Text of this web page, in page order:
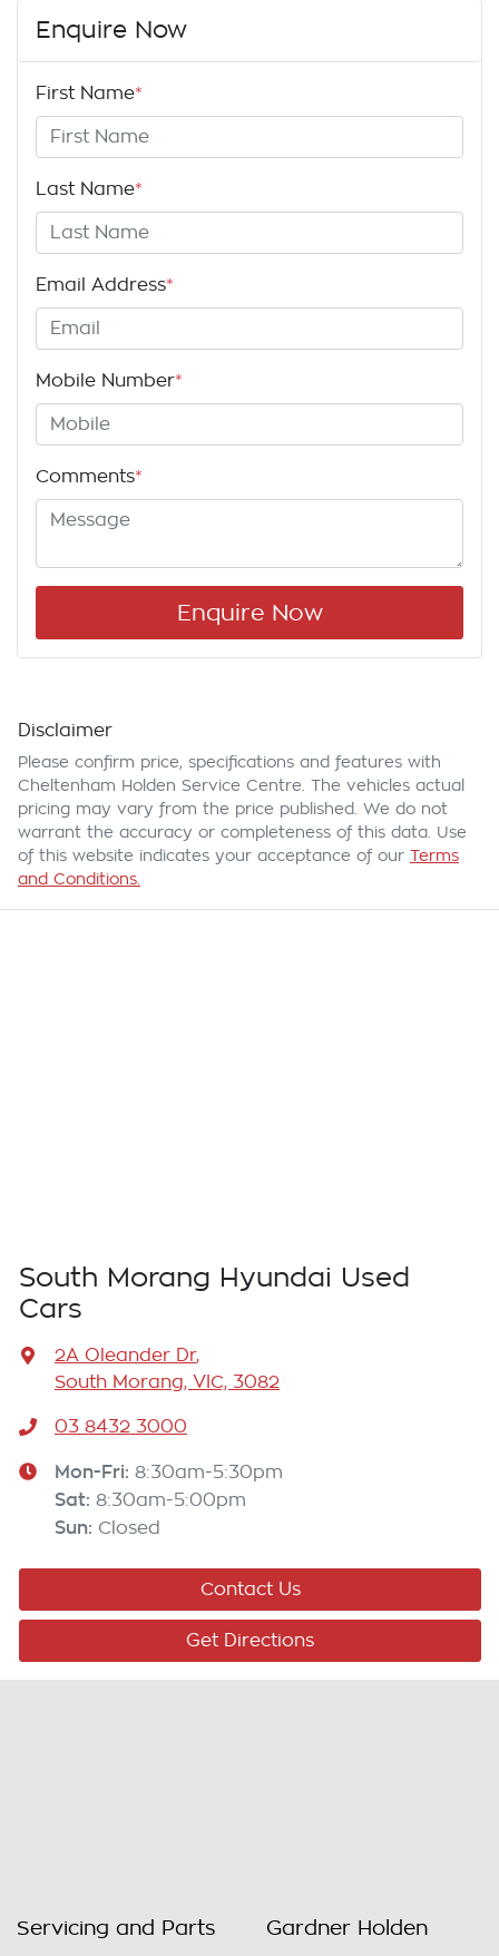
Enquire Now
First Name*
Last Name*
Email Address*
Mobile Number*
Comments*
Enquire Now
Disclaimer
Please confirm price, specifications and features with
Cheltenham Holden Service Centre . The vehicles actual
pricing may vary from the price published. We do not
warrant the accuracy or completeness of this data. Use
of this website indicates your acceptance of our Terms
and Conditions.
South Morang Hyundai Used
Cars
2A Oleander Dr,
South Morang, VIC, 3082
03 8432 3000
Mon-Fri: 8:30am-5:30pm
Sat: 8:30am-5:00pm
Sun: Closed
Contact Us
Get Directions
Servicing and Parts Gardner Holden